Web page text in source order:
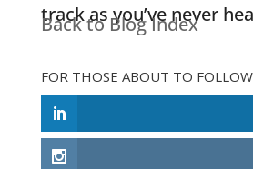
track as you’ve never
Back to Blog Index
FOR THOSE ABOUT TO